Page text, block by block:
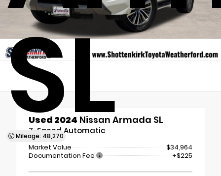
SL
Mileage: 48,270
Used 2024 Nissan Armada SL
7-Speed Automatic
Market Value
$34,964
Documentation Fee
+$225